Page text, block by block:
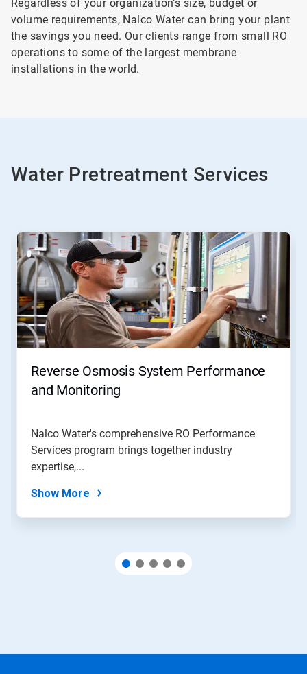
Regardless of your organization’s size, budget or
volume requirements, Nalco Water can bring your plant
the savings you need. Our clients range from small RO
operations to some of the largest membrane
installations in the world.
Water Pretreatment Services
This
carousel.
Use
Next
and
Previous
buttons
to
Reverse Osmosis System Performance
and Monitoring
Nalco Water's comprehensive RO Performance
Services program brings together industry
expertise,...
Show More